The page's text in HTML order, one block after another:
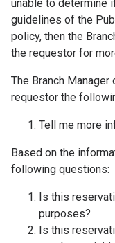
unable to determine
guidelines of the
policy, then the
the requestor for
The Branch
requestor the
Tell me more
Based on the
following questions:
Is this
purposes?
Is this